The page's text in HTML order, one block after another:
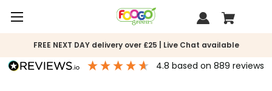
FREE NEXT DAY delivery over £25 | Live Chat available
4.8 based on 889 reviews